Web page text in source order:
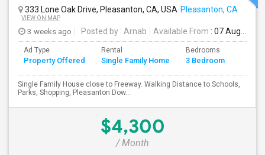
333 Lone Oak Drive, Pleasanton, CA, USA Pleasanton, CA
VIEW ON MAP
3 weeks ago Posted by : Arnab Available From : 07 Aug 2026
Ad Type
Property Offered
Rental
Single Family Home
Bedrooms
3 Bedroom
Single Family House close to Freeway. Walking Distance to Schools,
Parks, Shopping, Pleasanton Dow...
$4,300
/ Month